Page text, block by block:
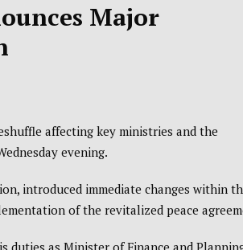
Major
affecting key ministries and the
evening.
, introduced immediate changes within
of the revitalized peace